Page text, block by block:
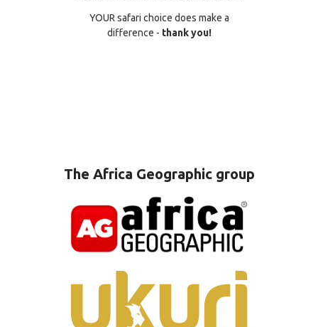
YOUR safari choice does make a
difference - thank you!
The Africa Geographic group